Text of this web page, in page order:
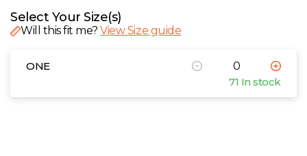
Select Your Size(s)
Will this fit me?View Size guide
ONE
71 In stock